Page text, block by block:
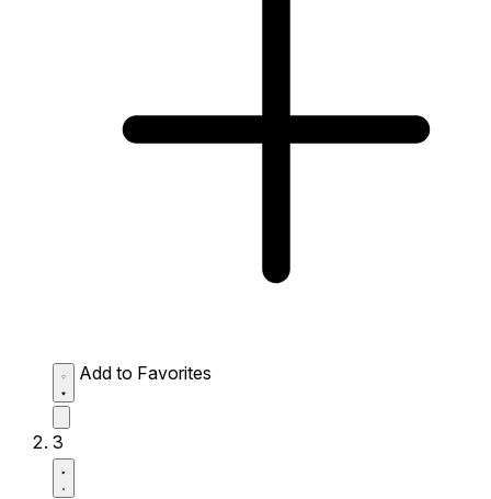
Add to Favorites
3